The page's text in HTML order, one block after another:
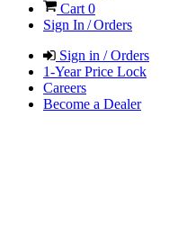
Cart 0
Sign In / Orders
Sign in / Orders
1-Year Price Lock
Careers
Become a Dealer